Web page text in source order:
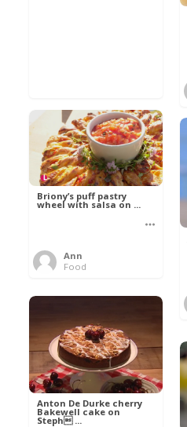
Briony’s puff pastry
wheel with salsa on ...
Ann
Food
Anton De Durke cherry
Bakewell cake on
Steph ...